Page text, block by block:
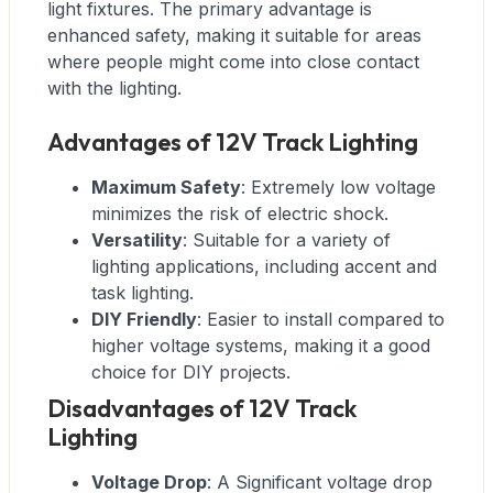
light fixtures. The primary advantage is
enhanced safety, making it suitable for areas
where people might come into close contact
with the lighting.
Advantages of 12V Track Lighting
Maximum Safety: Extremely low voltage
minimizes the risk of electric shock.
Versatility: Suitable for a variety of
lighting applications, including accent and
task lighting.
DIY Friendly: Easier to install compared to
higher voltage systems, making it a good
choice for DIY projects.
Disadvantages of 12V Track
Lighting
Voltage Drop: A Significant voltage drop